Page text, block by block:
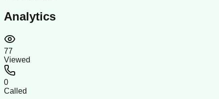
Analytics
77
Viewed
0
Called